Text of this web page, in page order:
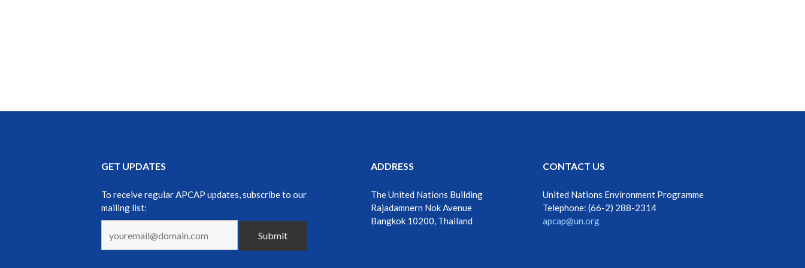
GET UPDATES
To receive regular APCAP updates, subscribe to our
mailing list:
ADDRESS
The United Nations Building
Rajadamnern Nok Avenue
Bangkok 10200, Thailand
CONTACT US
United Nations Environment Programme
Telephone: ‎‎(66-2) 288-2314
apcap@un.org